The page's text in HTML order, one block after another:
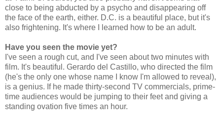
close to being abducted by a psycho and disappearing off
the face of the earth, either. D.C. is a beautiful place, but it's
also frightening. It's where I learned how to be an adult.
Have you seen the movie yet?
I've seen a rough cut, and I've seen about two minutes with
film. It's beautiful. Gerardo del Castillo, who directed the film
(he's the only one whose name I know I'm allowed to reveal),
is a genius. If he made thirty-second TV commercials, prime-
time audiences would be jumping to their feet and giving a
standing ovation five times an hour.